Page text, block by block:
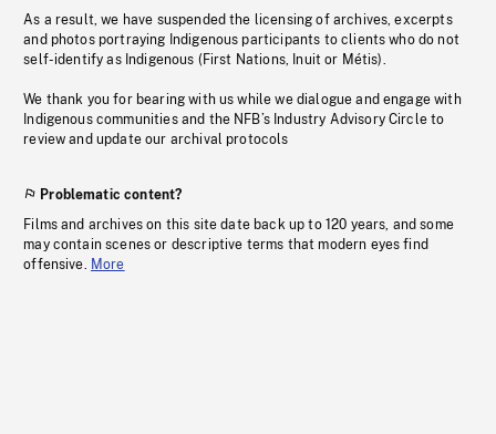
As a result, we have suspended the licensing of archives, excerpts
and photos portraying Indigenous participants to clients who do not
self-identify as Indigenous (First Nations, Inuit or Métis).
We thank you for bearing with us while we dialogue and engage with
Indigenous communities and the NFB’s Industry Advisory Circle to
review and update our archival protocols
Problematic content?
Films and archives on this site date back up to 120 years, and some
may contain scenes or descriptive terms that modern eyes find
offensive. More